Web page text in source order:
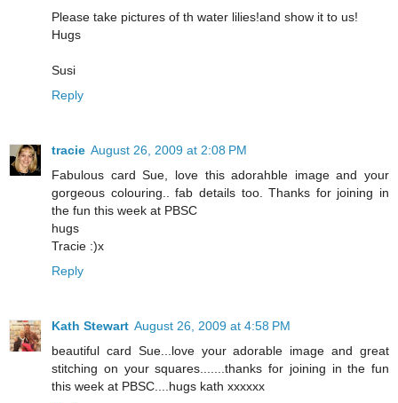
Please take pictures of th water lilies!and show it to us!
Hugs
Susi
Reply
tracie August 26, 2009 at 2:08 PM
Fabulous card Sue, love this adorahble image and your
gorgeous colouring.. fab details too. Thanks for joining in
the fun this week at PBSC
hugs
Tracie :)x
Reply
Kath Stewart August 26, 2009 at 4:58 PM
beautiful card Sue...love your adorable image and great
stitching on your squares.......thanks for joining in the fun
this week at PBSC....hugs kath xxxxxx